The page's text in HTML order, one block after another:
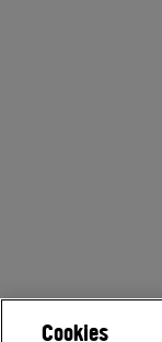
Cookies